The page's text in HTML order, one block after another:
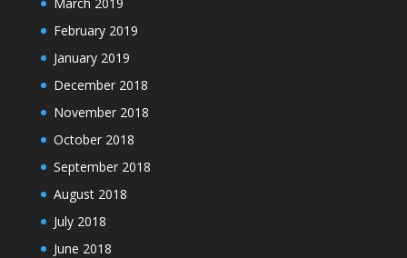
February 2019
January 2019
December 2018
November 2018
October 2018
September 2018
August 2018
July 2018
June 2018